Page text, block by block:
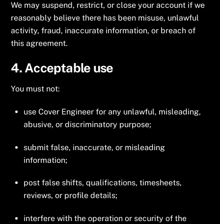
We may suspend, restrict, or close your account if we
reasonably believe there has been misuse, unlawful
activity, fraud, inaccurate information, or breach of
this agreement.
4. Acceptable use
You must not:
use Cover Engineer for any unlawful, misleading,
abusive, or discriminatory purpose;
submit false, inaccurate, or misleading
information;
post false shifts, qualifications, timesheets,
reviews, or profile details;
interfere with the operation or security of the